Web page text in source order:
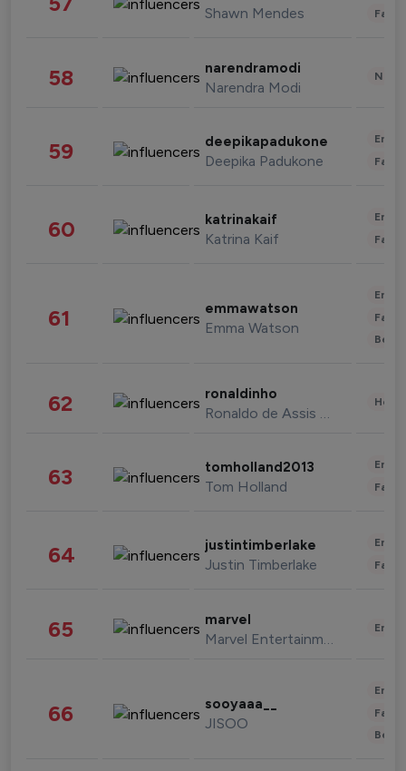
Shawn Mendes
58 narendramodi
Narendra Modi
59 deepikapadukone
Deepika Padukone
60 katrinakaif
Katrina Kaif
61 emmawatson
Emma Watson
62 ronaldinho
Ronaldo de Assis Moreira
63 tomholland2013
Tom Holland
64 justintimberlake
Justin Timberlake
65 marvel
Marvel Entertainment
66 sooyaaa__
JISOO